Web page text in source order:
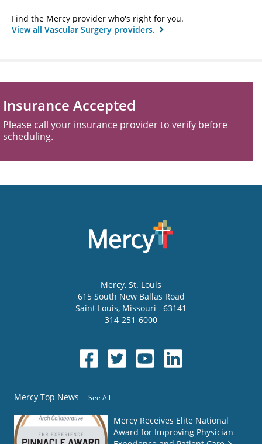
Find the Mercy provider who's right for you.
View all Vascular Surgery providers.
Insurance Accepted
Please call your insurance provider to verify before
scheduling.
Mercy, St. Louis
615 South New Ballas Road
Saint Louis, Missouri
63141
314-251-6000
Mercy Top News See All
Mercy Receives Elite National
Award for Improving Physician